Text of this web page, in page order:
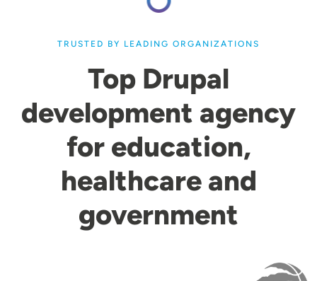
TRUSTED BY LEADING ORGANIZATIONS
Top Drupal
development agency
for education,
healthcare and
government